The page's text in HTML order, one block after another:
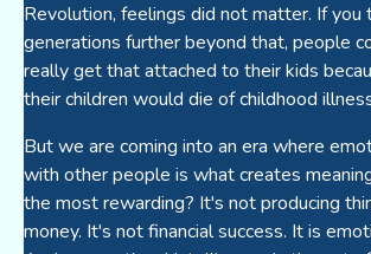
Revolution, feelings did not matter. If you
generations further beyond that, people
really get that attached to their kids
their children would die of childhood
But we are coming into an era where
with other people is what creates
the most rewarding? It's not producing
money. It's not financial success. It is